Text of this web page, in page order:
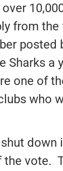
from
posted
Sharks a
one of
who
down
vote.